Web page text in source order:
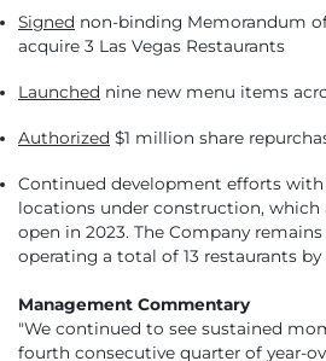
Signed non-binding Memorandum
acquire 3 Las Vegas Restaurants
Launched nine new menu items
Authorized $1 million share
Continued development efforts
locations under construction, which
open in 2023. The Company
operating a total of 13 restaurants by
Management Commentary
"We continued to see sustained
fourth consecutive quarter of year-